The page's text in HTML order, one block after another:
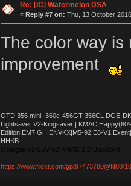
Re: [IC] Watermelon DSA
« Reply #7 on: Thu, 13 October
The color way is
improvement
OTD 356 mini- 360c-456GT-356CL DGE-
Lightsaver V2-Kingsaver | KMAC
Edition|EM7 GH|ENVKX|M5-92|E8-
HHKB
Octagon v2-LSV v2-KMAC 1.2-Blackbird
https://www.flickr.com/gp/97473780@N08/